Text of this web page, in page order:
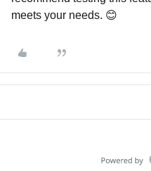
meets your needs. 😊